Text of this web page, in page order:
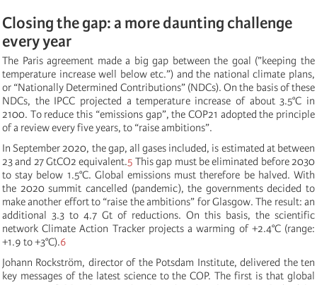
Closing the gap: a more daunting challenge
every year
The Paris agreement made a big gap between the goal (”keeping the
temperature increase well below etc.”) and the national climate plans,
or “Nationally Determined Contributions” (NDCs). On the basis of these
NDCs, the IPCC projected a temperature increase of about 3.5°C in
2100. To reduce this “emissions gap”, the COP21 adopted the principle
of a review every five years, to “raise ambitions”.
In September 2020, the gap, all gases included, is estimated at between
23 and 27 GtCO2 equivalent.5 This gap must be eliminated before 2030
to stay below 1.5°C. Global emissions must therefore be halved. With
the 2020 summit cancelled (pandemic), the governments decided to
make another effort to “raise the ambitions” for Glasgow. The result: an
additional 3.3 to 4.7 Gt of reductions. On this basis, the scientific
network Climate Action Tracker projects a warming of +2.4°C (range:
+1.9 to +3°C).6
Johann Rockström, director of the Potsdam Institute, delivered the ten
key messages of the latest science to the COP. The first is that global